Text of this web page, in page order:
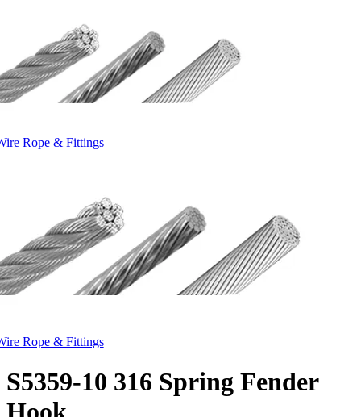
Rope & Fittings
Rope & Fittings
S5359-10 316 Spring Fender
Hook